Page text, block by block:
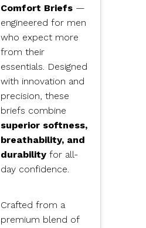
Comfort Briefs —
engineered for men
who expect more
from their
essentials. Designed
with innovation and
precision, these
briefs combine
superior softness,
breathability, and
durability for all-
day confidence.
Crafted from a
premium blend of